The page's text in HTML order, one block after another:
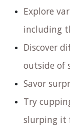
Join us for a
experience
experience
Taste
processed
Explore
including